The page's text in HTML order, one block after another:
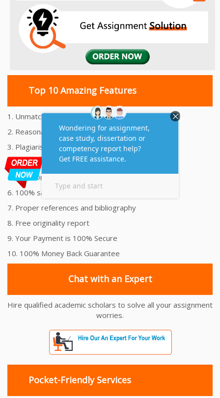
Top 10 Amazing Features
1. Unmatched Quality Assignments Help
2. Reasonably Priced Assignment Help
3. Plagiarism free Assignments Help
4. On time Delivery Assignment
5. 24x7 Online Assignment Support
6. 100% satisfaction assignment help
7. Proper references and bibliography
8. Free originality report
9. Your Payment is 100% Secure
10. 100% Money Back Guarantee
Chat with an Expert
Hire qualified academic scholars to solve all your assignment
worries.
Pocket-Friendly Services